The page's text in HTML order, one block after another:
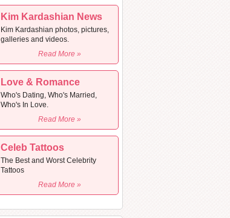
Kim Kardashian News
Kim Kardashian photos, pictures,
galleries and videos.
Read More »
Love & Romance
Who's Dating, Who's Married,
Who's In Love.
Read More »
Celeb Tattoos
The Best and Worst Celebrity
Tattoos
Read More »